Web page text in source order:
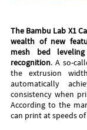
The Bambu Lab X1
wealth of new
mesh bed
recognition. A so-
the extrusion
automatically
consistency when
According to the
can print at speeds